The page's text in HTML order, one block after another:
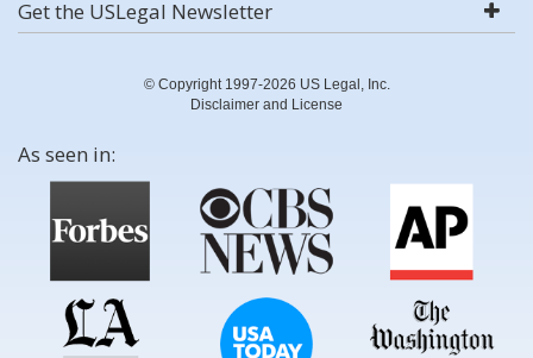
Get the USLegal Newsletter
© Copyright 1997-2026 US Legal, Inc.
Disclaimer and License
As seen in: